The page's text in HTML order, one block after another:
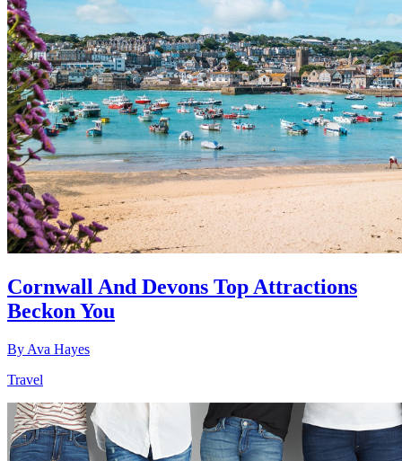
Cornwall And Devons Top Attractions
Beckon You
By Ava Hayes
Travel